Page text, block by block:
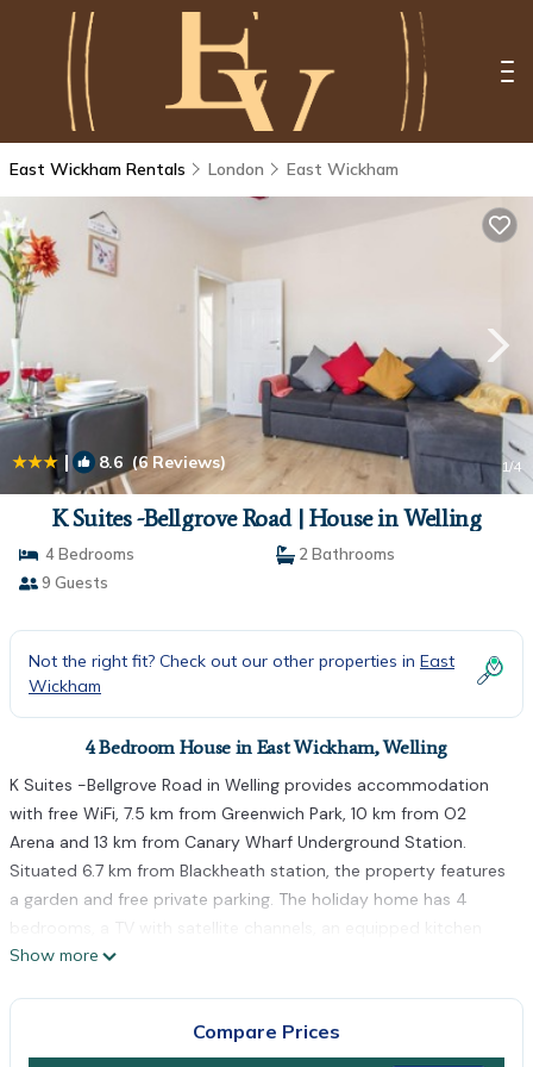
East Wickham Rentals London East Wickham
| 8.6 (6 Reviews) 1/4
K Suites -Bellgrove Road | House in Welling
4 Bedrooms
2 Bathrooms
9 Guests
Not the right fit? Check out our other properties in East
Wickham
4 Bedroom House in East Wickham, Welling
K Suites -Bellgrove Road in Welling provides accommodation
with free WiFi, 7.5 km from Greenwich Park, 10 km from O2
Arena and 13 km from Canary Wharf Underground Station.
Situated 6.7 km from Blackheath station, the property features
a garden and free private parking. The holiday home has 4
bedrooms, a TV with satellite channels, an equipped kitchen
with a microwave and a fridge, a washing machine, and 2
is 14 km from the property. The nearest airport is London
Show more
Compare Prices